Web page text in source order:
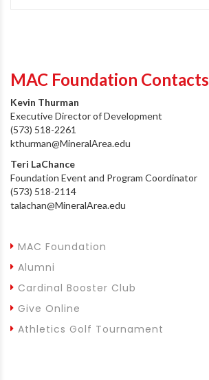
MAC Foundation Contacts
Kevin Thurman
Executive Director of Development
(573) 518-2261
kthurman@MineralArea.edu
Teri LaChance
Foundation Event and Program Coordinator
(573) 518-2114
talachan@MineralArea.edu
MAC Foundation
Alumni
Cardinal Booster Club
Give Online
Athletics Golf Tournament